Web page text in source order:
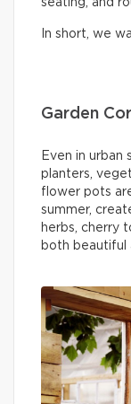
seating, and
In short, we
Garden
Even in urban
planters,
flower pots
summer,
herbs, cherry
both beautiful